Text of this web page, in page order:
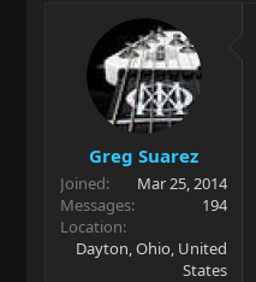
r
t
e
r
r
t
d
a
e
Greg Suarez
Joined
Mar 25, 2014
Messages
194
Location
Dayton, Ohio, United
States